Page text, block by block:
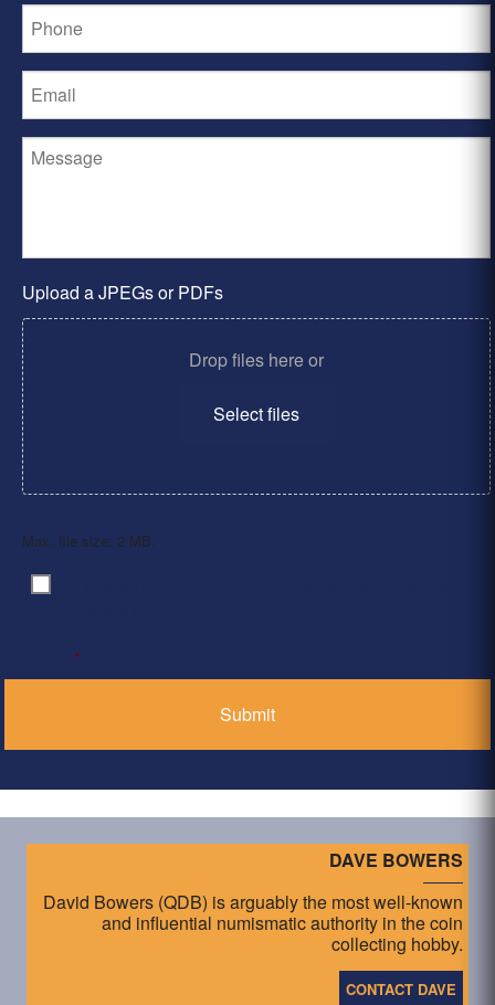
Upload a JPEGs or PDFs
Drop files here or
Select files
Max. file size: 2 MB.
Consent
*
DAVE BOWERS
David Bowers (QDB) is arguably the most well-known
and influential numismatic authority in the coin
collecting hobby.
CONTACT DAVE